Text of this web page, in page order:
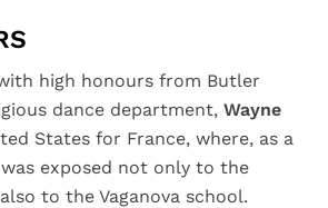
high honours from Butler
dance department, Wayne
States for France, where, as a
exposed not only to the
to the Vaganova school.